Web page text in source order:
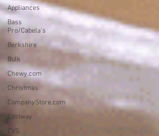
Appliances
Bass
Pro/Cabela's
Berkshire
Bulk
Chewy.com
Christmas
CompanyStore.com
Costway
CVS